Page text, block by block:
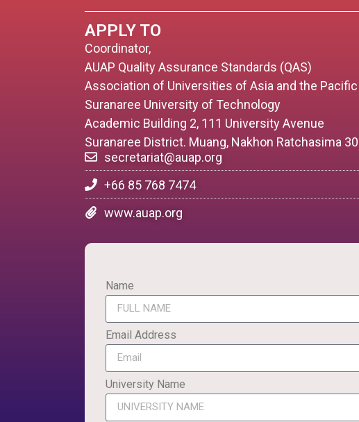
APPLY TO
Coordinator,
AUAP Quality Assurance Standards (QAS)
Association of Universities of Asia and the Pacific
Suranaree University of Technology
Academic Building 2, 111 University Avenue
Suranaree District. Muang, Nakhon Ratchasima
secretariat@auap.org
+66 85 768 7474
www.auap.org
Name
Email Address
University Name